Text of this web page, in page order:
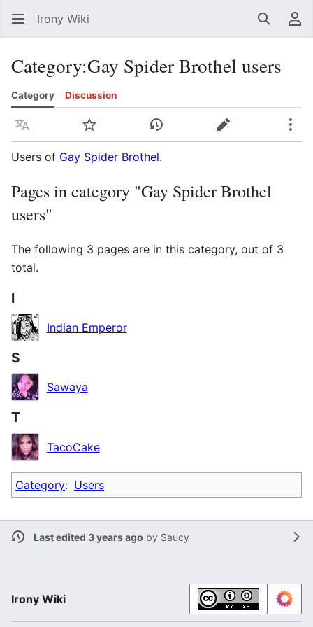
Irony Wiki Search
Category:Gay Spider Brothel users
Category Discussion
Language Watch View historyEdit
Users of Gay Spider Brothel.
Pages in category "Gay Spider Brothel
users"
The following 3 pages are in this category, out of 3
total.
I
Indian Emperor
S
Sawaya
T
TacoCake
Category: Users
Last edited 3 years ago by Saucy
Irony Wiki